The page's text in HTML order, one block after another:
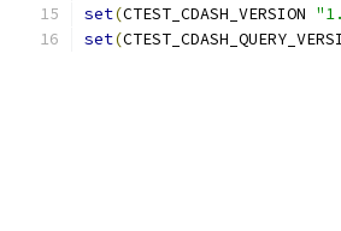
set(CTEST_CDASH_VERSION
set(